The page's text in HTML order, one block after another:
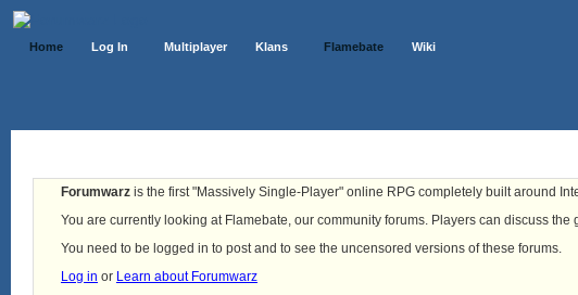
Home Log In Multiplayer Klans Flamebate Wiki
Forumwarz is the first "Massively Single-Player" online RPG completely built around
You are currently looking at Flamebate, our community forums. Players can discuss
You need to be logged in to post and to see the uncensored versions of these forums.
Log in or Learn about Forumwarz